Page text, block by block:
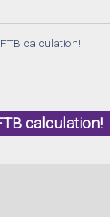
calculation!